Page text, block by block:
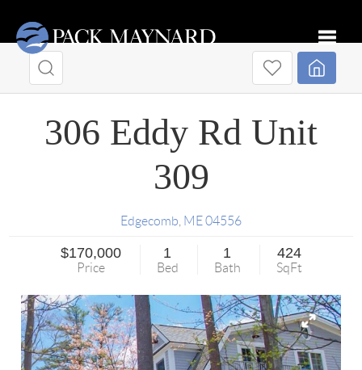
306 Eddy Rd Unit
309
Edgecomb ME04556
$170,000
Price
1
Bed
1
Bath
424
SqFt